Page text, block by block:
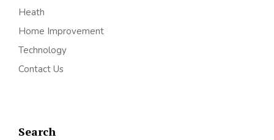
Heath
Home Improvement
Technology
Contact Us
Search